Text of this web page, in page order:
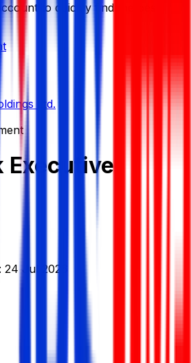
to quickly find the best
Ltd.
Executive
24 Jul 2026